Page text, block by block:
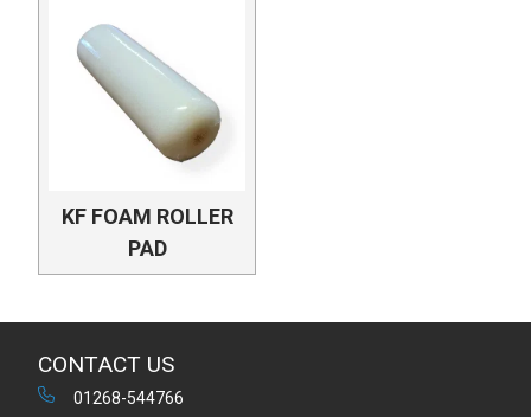
KF FOAM ROLLER
PAD
CONTACT US
01268-544766